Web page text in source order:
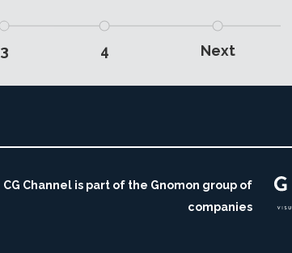
3 4 Next
CG Channel is part of the Gnomon group of
companies